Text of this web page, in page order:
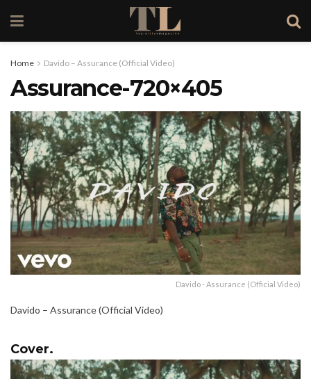
Home Davido – Assurance (Official Video)
Assurance-720×405
Davido - Assurance (Official Video)
Davido – Assurance (Official Video)
Cover.